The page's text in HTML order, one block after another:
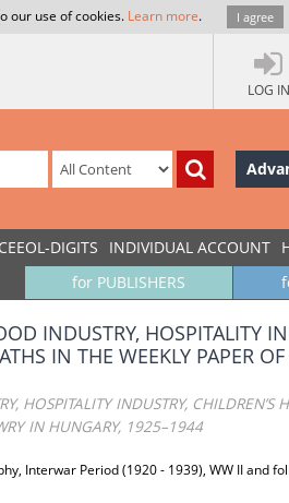
our use of cookies. Learn more. I agree
LOG IN
CEEOL-DIGITS INDIVIDUAL ACCOUNT
for PUBLISHERS
INDUSTRY, HOSPITALITY
IN THE WEEKLY PAPER
HOSPITALITY INDUSTRY, CHILDREN’S
IN HUNGARY, 1925–1944
Interwar Period (1920 - 1939), WW II and